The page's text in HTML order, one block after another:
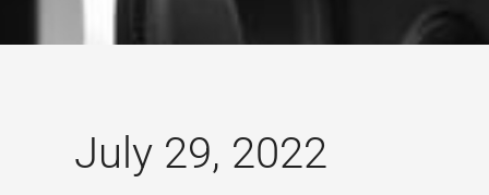
July 29, 2022